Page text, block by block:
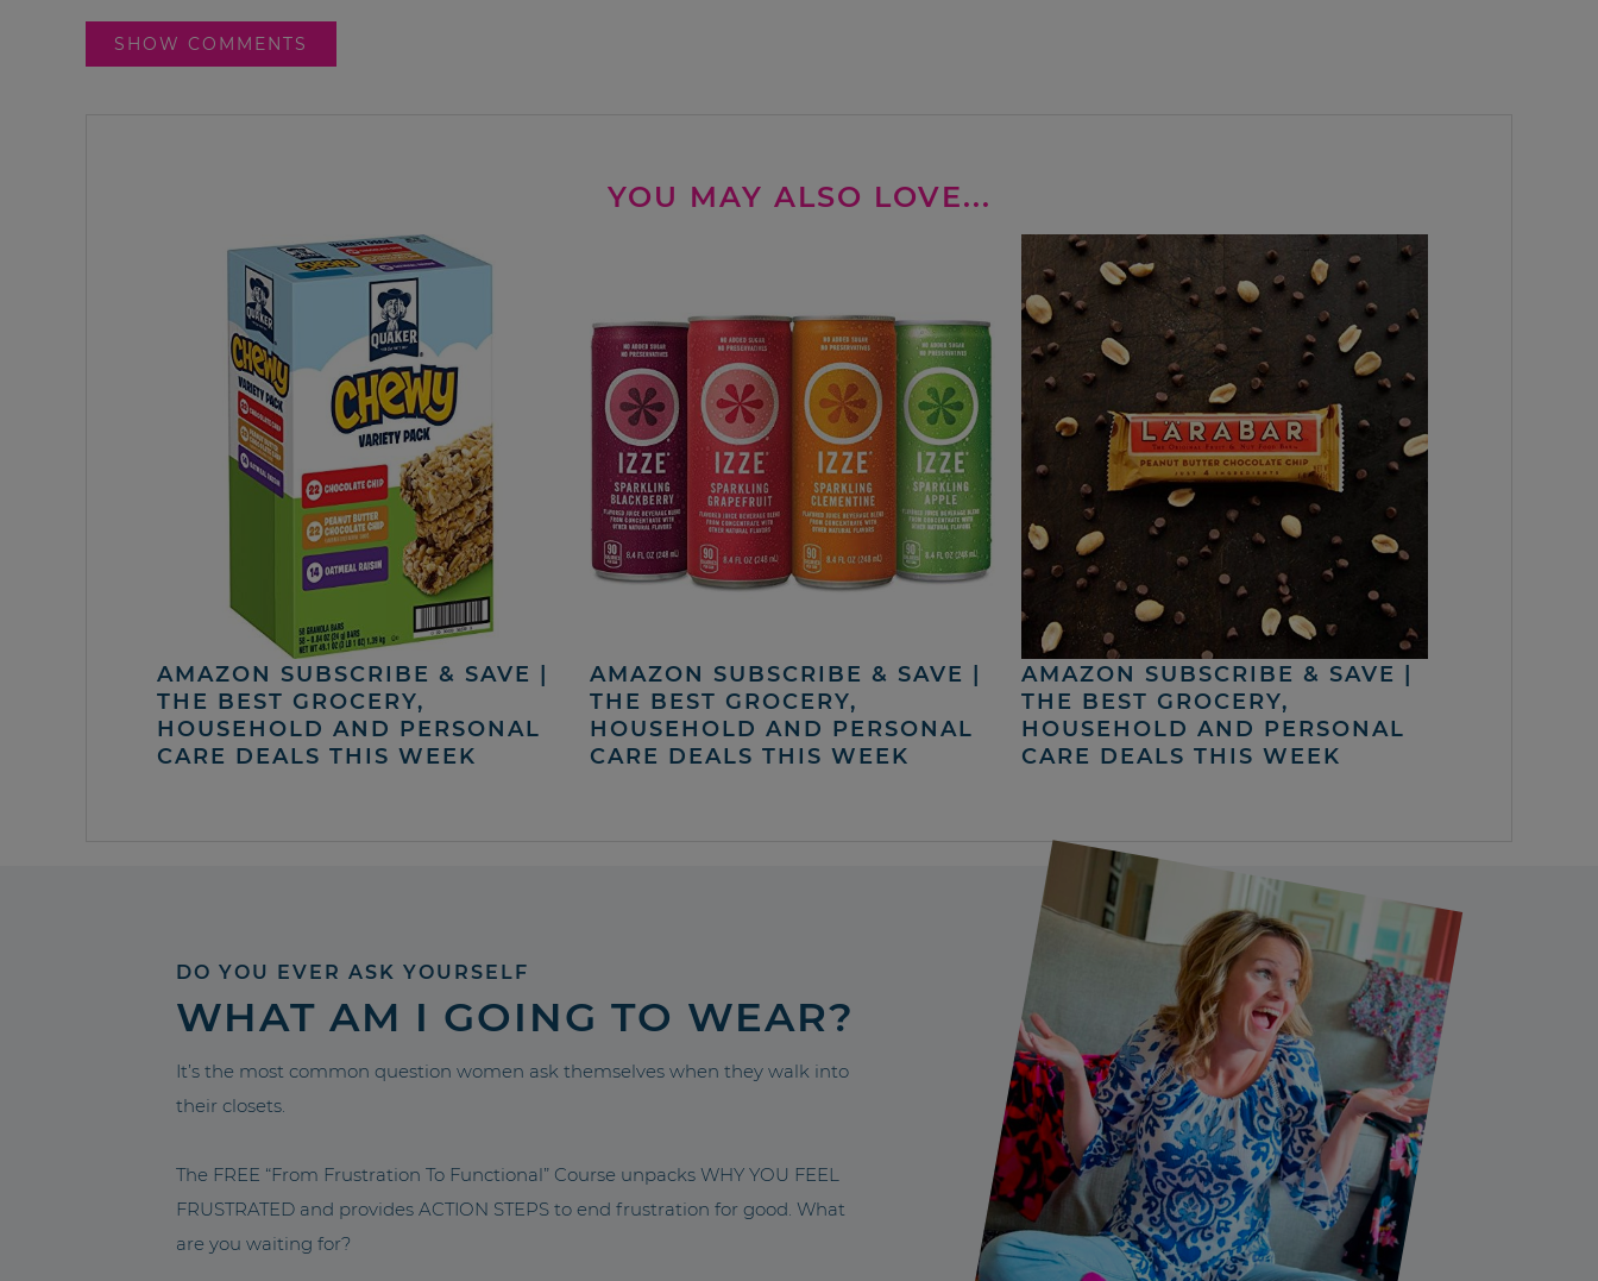
SHOW COMMENTS
YOU MAY ALSO LOVE...
AMAZON SUBSCRIBE & SAVE |
THE BEST GROCERY,
HOUSEHOLD AND PERSONAL
CARE DEALS THIS WEEK
AMAZON SUBSCRIBE & SAVE |
THE BEST GROCERY,
HOUSEHOLD AND PERSONAL
CARE DEALS THIS WEEK
AMAZON SUBSCRIBE & SAVE |
THE BEST GROCERY,
HOUSEHOLD AND PERSONAL
CARE DEALS THIS WEEK
DO YOU EVER ASK YOURSELF
WHAT AM I GOING TO WEAR?
It’s the most common question women ask themselves when they walk into
their closets.
The FREE “From Frustration To Functional” Course unpacks WHY YOU FEEL
FRUSTRATED and provides ACTION STEPS to end frustration for good. What
are you waiting for?